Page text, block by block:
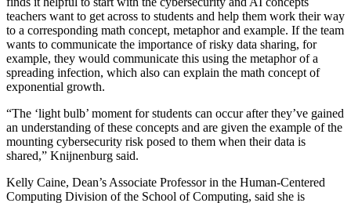
teachers want to get across to students and help them work their way
to a corresponding math concept, metaphor and example. If the team
wants to communicate the importance of risky data sharing, for
example, they would communicate this using the metaphor of a
spreading infection, which also can explain the math concept of
exponential growth.
“The ‘light bulb’ moment for students can occur after they’ve gained
an understanding of these concepts and are given the example of the
mounting cybersecurity risk posed to them when their data is
shared,” Knijnenburg said.
Kelly Caine, Dean’s Associate Professor in the Human-Centered
Computing Division of the School of Computing, said she is